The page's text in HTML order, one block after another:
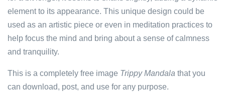
element to its appearance. This unique design could be
used as an artistic piece or even in meditation practices to
help focus the mind and bring about a sense of calmness
and tranquility.
This is a completely free image Trippy Mandala that you
can download, post, and use for any purpose.